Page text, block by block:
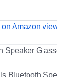
on Amazon